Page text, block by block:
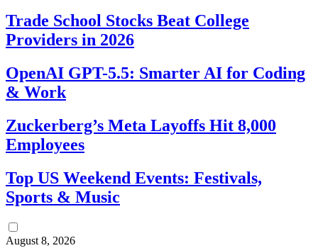
Trade School Stocks Beat College
Providers in 2026
OpenAI GPT-5.5: Smarter AI for Coding
& Work
Zuckerberg’s Meta Layoffs Hit 8,000
Employees
Top US Weekend Events: Festivals,
Sports & Music
August 8, 2026